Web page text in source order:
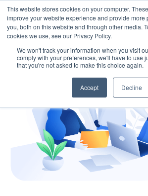
This website stores cookies on your computer.
improve your website experience and provide more
you, both on this website and through other media.
cookies we use, see our Privacy Policy.
We won't track your information when you visit
comply with your preferences, we'll have to use
that you're not asked to make this choice again.
Accept Decline